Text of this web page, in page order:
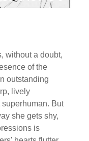
without a doubt,
of the
outstanding
lively
But
she gets shy,
is